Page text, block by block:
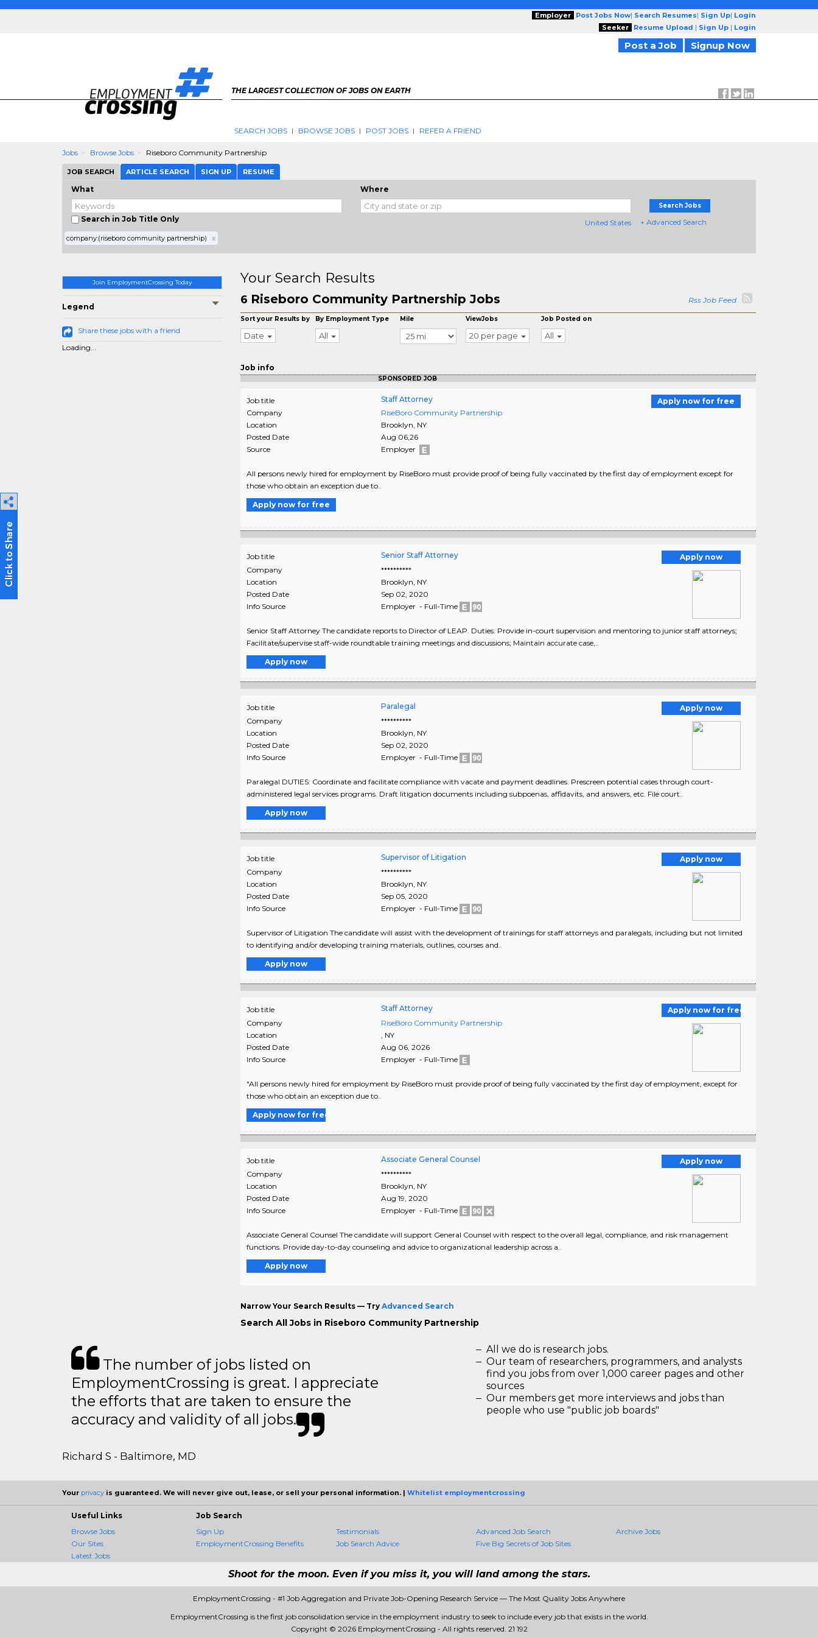
Employer Post Jobs Now| Search Resumes| Sign Up| Login
Seeker
Resume Upload | Sign Up | Login
Post a Job Signup Now
THE LARGEST COLLECTION OF JOBS ON EARTH
SEARCH JOBS BROWSE JOBS POST JOBS REFER A FRIEND
Jobs Browse Jobs Riseboro Community Partnership
JOB SEARCH ARTICLE SEARCH SIGN UP RESUME
What
Search in Job Title Only
Where
United States
Search Jobs
+ Advanced Search
company:(riseboro community partnership) x
Join EmploymentCrossing Today
Legend
Share these jobs with a friend
Loading...
Your Search Results
6 Riseboro Community Partnership Jobs Rss Job Feed
Sort your Results by
Date
By Employment Type
All
Mile ViewJobs
20 per page
Job Posted on
All
Job info
SPONSORED JOB
Job title
Staff Attorney
Company
RiseBoro Community Partnership
Location
Brooklyn, NY
Posted Date
Aug 06,26
Source
Employer
Apply now for free
All persons newly hired for employment by RiseBoro must provide proof of being fully vaccinated by the first day of employment except for
those who obtain an exception due to..
Apply now for free
Job title Senior Staff Attorney
Apply now
Company
**********
Location
Brooklyn, NY
Posted Date
Sep 02, 2020
Info Source
Employer - Full-Time
Senior Staff Attorney The candidate reports to Director of LEAP. Duties: Provide in-court supervision and mentoring to junior staff attorneys;
Facilitate/supervise staff-wide roundtable training meetings and discussions; Maintain accurate case,..
Apply now
Job title Paralegal
Apply now
Company
**********
Location
Brooklyn, NY
Posted Date
Sep 02, 2020
Info Source
Employer - Full-Time
Paralegal DUTIES: Coordinate and facilitate compliance with vacate and payment deadlines. Prescreen potential cases through court-
administered legal services programs. Draft litigation documents including subpoenas, affidavits, and answers, etc. File court..
Apply now
Job title Supervisor of Litigation
Apply now
Company
**********
Location
Brooklyn, NY
Posted Date
Sep 05, 2020
Info Source
Employer - Full-Time
Supervisor of Litigation The candidate will assist with the development of trainings for staff attorneys and paralegals, including but not limited
to identifying and/or developing training materials, outlines, courses and..
Apply now
Job title Staff Attorney
Apply now for free
Company
RiseBoro Community Partnership
Location
, NY
Posted Date
Aug 06, 2026
Info Source
Employer - Full-Time
"All persons newly hired for employment by RiseBoro must provide proof of being fully vaccinated by the first day of employment, except for
those who obtain an exception due to..
Apply now for free
Job title Associate General Counsel
Apply now
Company
**********
Location
Brooklyn, NY
Posted Date
Aug 19, 2020
Info Source
Employer - Full-Time
Associate General Counsel The candidate will support General Counsel with respect to the overall legal, compliance, and risk management
functions. Provide day-to-day counseling and advice to organizational leadership across a..
Apply now
Narrow Your Search Results — Try Advanced Search
Search All Jobs in Riseboro Community Partnership
The number of jobs listed on
EmploymentCrossing is great. I appreciate
the efforts that are taken to ensure the
accuracy and validity of all jobs.
Richard S - Baltimore, MD
All we do is research jobs.
Our team of researchers, programmers, and analysts
find you jobs from over 1,000 career pages and other
sources
Our members get more interviews and jobs than
people who use "public job boards"
Your privacy is guaranteed. We will never give out, lease, or sell your personal information. | Whitelist employmentcrossing
Useful Links
Browse Jobs
Our Sites
Latest Jobs
Job Search
Sign Up
EmploymentCrossing Benefits
Testimonials
Job Search Advice
Advanced Job Search
Five Big Secrets of Job Sites
Archive Jobs
Shoot for the moon. Even if you miss it, you will land among the stars.
EmploymentCrossing - #1 Job Aggregation and Private Job-Opening Research Service — The Most Quality Jobs Anywhere
EmploymentCrossing is the first job consolidation service in the employment industry to seek to include every job that exists in the world.
Copyright © 2026 EmploymentCrossing - All rights reserved. 21 192